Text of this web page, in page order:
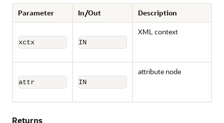
Parameter In/Out Description
xctx IN
XML context
attr IN
attribute node
Returns